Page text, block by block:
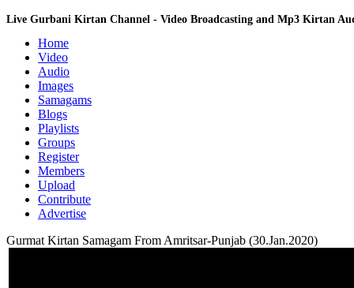
Live Gurbani Kirtan Channel - Video Broadcasting and Mp3 Kirtan
Home
Video
Audio
Images
Samagams
Blogs
Playlists
Groups
Register
Members
Upload
Contribute
Advertise
Gurmat Kirtan Samagam From Amritsar-Punjab (30.Jan.2020)